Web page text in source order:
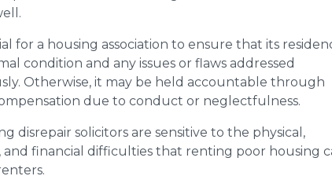
for a housing association to ensure that its
condition and any issues or flaws addressed
Otherwise, it may be held accountable through
due to conduct or neglectfulness.
disrepair solicitors are sensitive to the physical,
and financial difficulties that renting poor housing